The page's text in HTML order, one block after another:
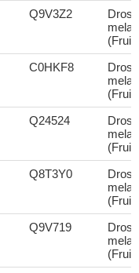
Q9V3Z2
(Fruit
C0HKF8
(Fruit
Q24524
(Fruit
Q8T3Y0
(Fruit
Q9V719
(Fruit